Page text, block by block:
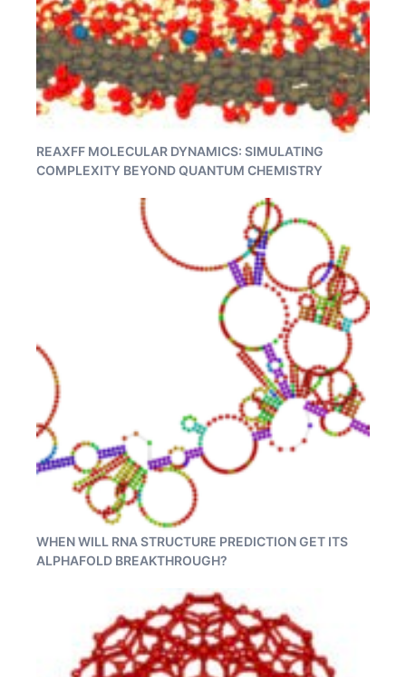
REAXFF MOLECULAR DYNAMICS: SIMULATING
COMPLEXITY BEYOND QUANTUM CHEMISTRY
WHEN WILL RNA STRUCTURE PREDICTION GET ITS
ALPHAFOLD BREAKTHROUGH?